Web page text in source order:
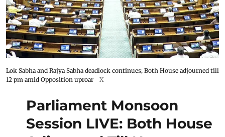
Lok Sabha and Rajya Sabha deadlock continues; Both House adjourned till
12 pm amid Opposition uproar
X
Parliament Monsoon
Session LIVE: Both House